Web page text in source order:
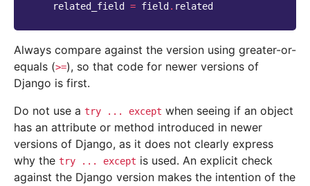
related_field
= field . related
Always compare against the version using greater-or-
equals (>=), so that code for newer versions of
Django is first.
Do not use a try ... except when seeing if an object
has an attribute or method introduced in newer
versions of Django, as it does not clearly express
why the try ... except is used. An explicit check
against the Django version makes the intention of the